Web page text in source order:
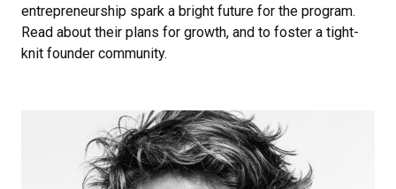
entrepreneurship spark a bright future for the program.
Read about their plans for growth, and to foster a tight-
knit founder community.